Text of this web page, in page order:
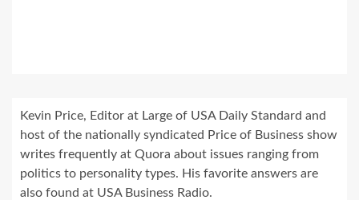
Kevin Price, Editor at Large of USA Daily Standard and
host of the nationally syndicated Price of Business show
writes frequently at Quora about issues ranging from
politics to personality types. His favorite answers are
also found at USA Business Radio.